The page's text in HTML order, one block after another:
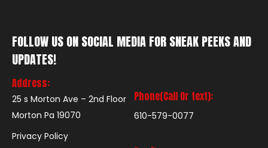
FOLLOW US ON SOCIAL MEDIA FOR SNEAK PEEKS AND
UPDATES!
Address:
25 s Morton Ave – 2nd Floor
Morton Pa 19070
Privacy Policy
Phone(Call Or text):
610-579-0077